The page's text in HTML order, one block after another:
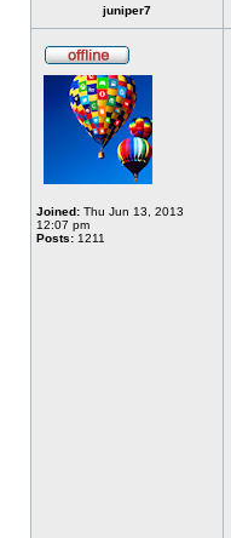
juniper7
Joined: Thu Jun 13, 2013
12:07 pm
Posts: 1211